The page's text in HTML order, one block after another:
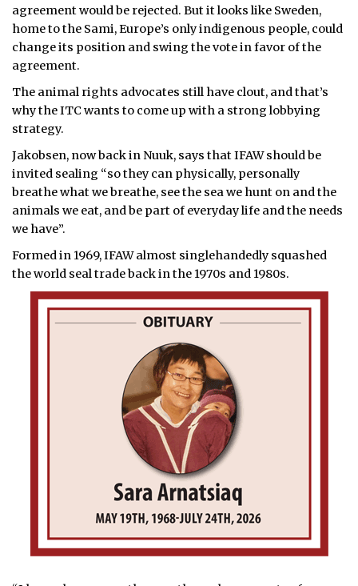
agreement would be rejected. But it looks like Sweden,
home to the Sami, Europe’s only indigenous people, could
change its position and swing the vote in favor of the
agreement.
The animal rights advocates still have clout, and that’s
why the ITC wants to come up with a strong lobbying
strategy.
Jakobsen, now back in Nuuk, says that IFAW should be
invited sealing “so they can physically, personally
breathe what we breathe, see the sea we hunt on and the
animals we eat, and be part of everyday life and the needs
we have”.
Formed in 1969, IFAW almost singlehandedly squashed
the world seal trade back in the 1970s and 1980s.